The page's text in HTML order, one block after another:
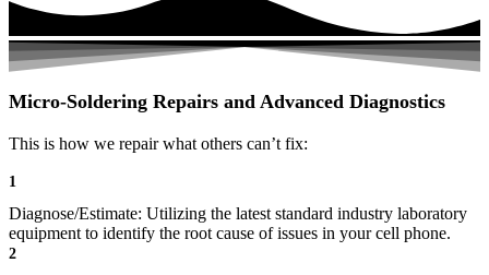
Micro-Soldering Repairs and Advanced Diagnostics
This is how we repair what others can’t fix:
1
Diagnose/Estimate: Utilizing the latest standard industry laboratory
equipment to identify the root cause of issues in your cell phone.
2